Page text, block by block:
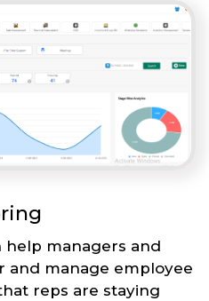
help managers and
and manage employee
reps are staying